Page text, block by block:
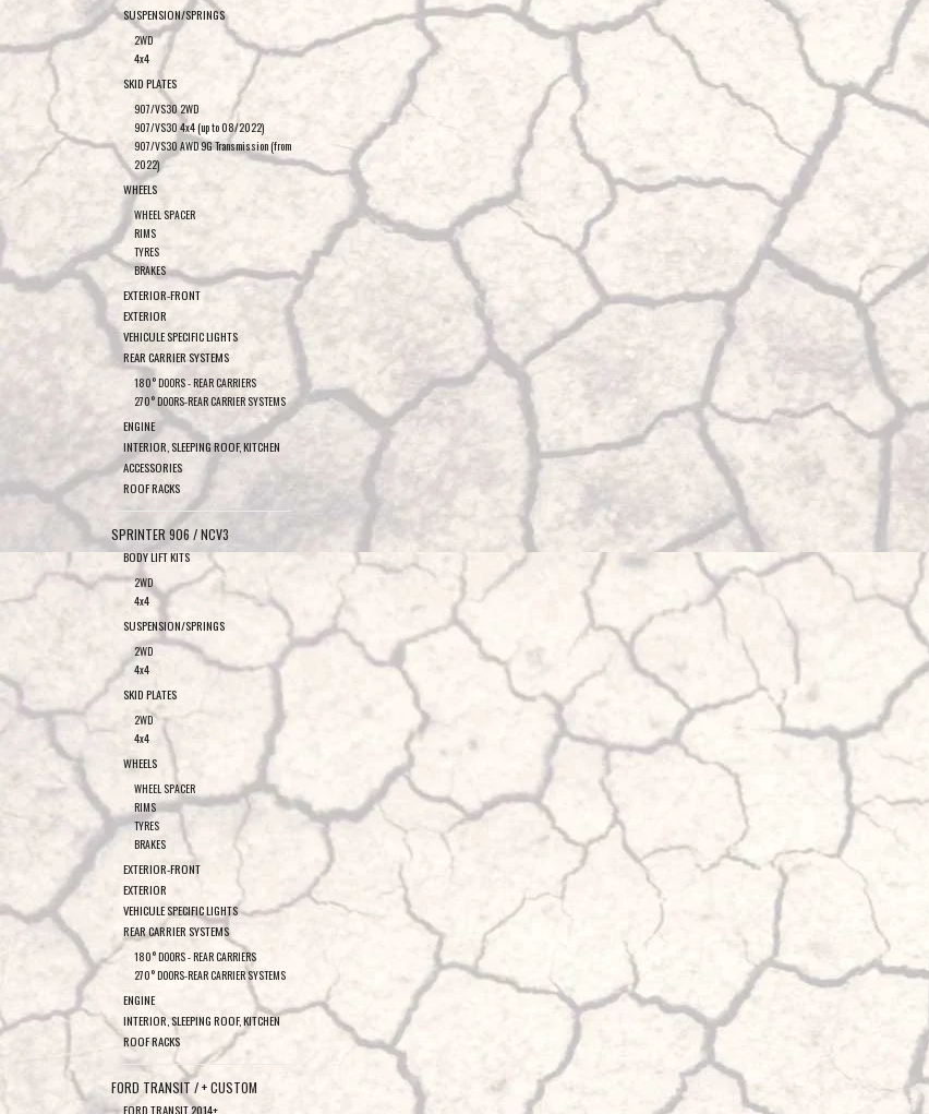
SUSPENSION/SPRINGS
2WD
4x4
SKID PLATES
907/VS30 2WD
907/VS30 4x4 (up to 08/2022)
907/VS30 AWD 9G Transmission (from
2022)
WHEELS
WHEEL SPACER
RIMS
TYRES
BRAKES
EXTERIOR-FRONT
EXTERIOR
VEHICULE SPECIFIC LIGHTS
REAR CARRIER SYSTEMS
180° DOORS - REAR CARRIERS
270° DOORS-REAR CARRIER SYSTEMS
ENGINE
INTERIOR, SLEEPING ROOF, KITCHEN
ACCESSORIES
ROOF RACKS
SPRINTER 906 / NCV3
BODY LIFT KITS
2WD
4x4
SUSPENSION/SPRINGS
2WD
4x4
SKID PLATES
2WD
4x4
WHEELS
WHEEL SPACER
RIMS
TYRES
BRAKES
EXTERIOR-FRONT
EXTERIOR
VEHICULE SPECIFIC LIGHTS
REAR CARRIER SYSTEMS
180° DOORS - REAR CARRIERS
270° DOORS-REAR CARRIER SYSTEMS
ENGINE
INTERIOR, SLEEPING ROOF, KITCHEN
ROOF RACKS
FORD TRANSIT / + CUSTOM
FORD TRANSIT 2014+